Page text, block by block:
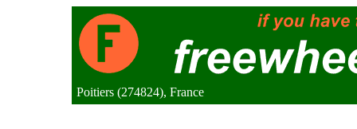
Poitiers (274824), France